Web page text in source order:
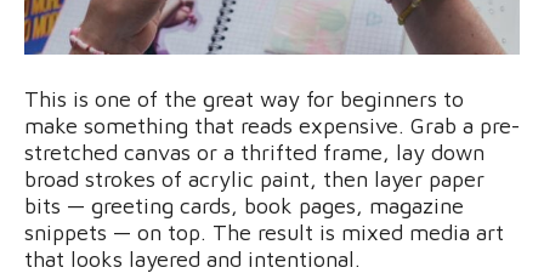
This is one of the great way for beginners to
make something that reads expensive. Grab a pre-
stretched canvas or a thrifted frame, lay down
broad strokes of acrylic paint, then layer paper
bits — greeting cards, book pages, magazine
snippets — on top. The result is mixed media art
that looks layered and intentional.